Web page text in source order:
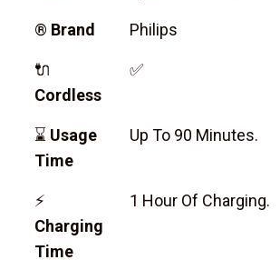
® Brand Philips
🔌
Cordless
✅
⌛ Usage
Time
Up To 90 Minutes.
⚡
Charging
Time
1 Hour Of Charging.